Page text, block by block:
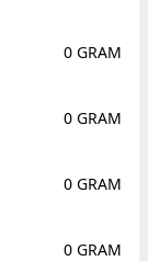
0 GRAM
0 GRAM
0 GRAM
0 GRAM